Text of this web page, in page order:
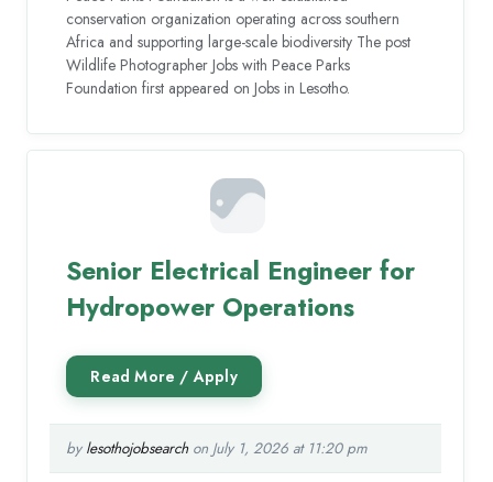
conservation organization operating across southern
Africa and supporting large-scale biodiversity The post
Wildlife Photographer Jobs with Peace Parks
Foundation first appeared on Jobs in Lesotho.
Senior Electrical Engineer for
Hydropower Operations
by lesothojobsearchon July 1, 2026 at 11:20 pm